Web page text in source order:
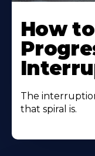
How
The
that spiral is.